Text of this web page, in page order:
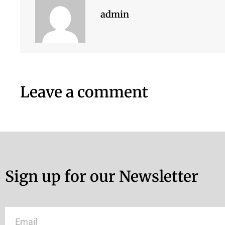
admin
Leave a comment
Sign up for our Newsletter